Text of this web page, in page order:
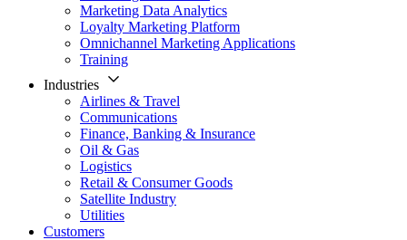
Marketing Data Analytics
Loyalty Marketing Platform
Omnichannel Marketing Applications
Training
Industries
Airlines & Travel
Communications
Finance, Banking & Insurance
Oil & Gas
Logistics
Retail & Consumer Goods
Satellite Industry
Utilities
Customers